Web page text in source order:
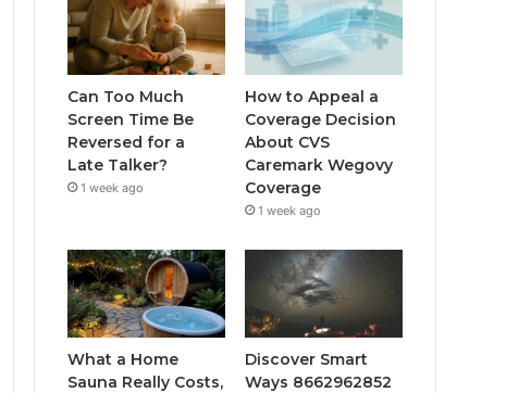
Can Too Much
Screen Time Be
Reversed for a
Late Talker?
1 week ago
How to Appeal a
Coverage Decision
About CVS
Caremark Wegovy
Coverage
1 week ago
What a Home
Sauna Really Costs,
Discover Smart
Ways 8662962852